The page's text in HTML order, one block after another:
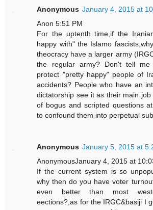
Anonymous January 4, 2015 at
Anon 5:51 PM
For the uptenth time,if the
happy with" the Islamo
theocracy have a larger army
the regular army? Don't tell
protect "pretty happy" people of
accidents? People who have an
dictatorship see it as their main
of bogus and scripted questions
to confound them into perpetual
Anonymous January 5, 2015 at
AnonymousJanuary 4, 2015 at
If the current system is so
why then do you have voter
even better than most
eections?,as for the IRGC&basiji I